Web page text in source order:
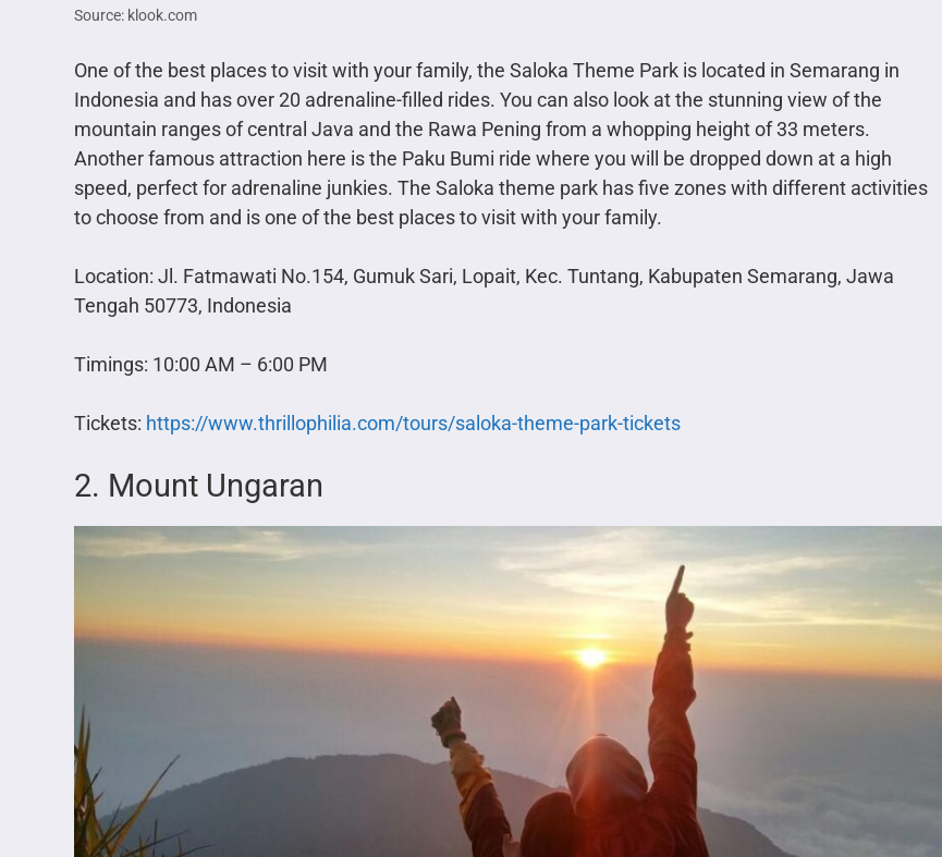
Source: klook.com
One of the best places to visit with your family, the Saloka Theme Park is located in Semarang in
Indonesia and has over 20 adrenaline-filled rides. You can also look at the stunning view of the
mountain ranges of central Java and the Rawa Pening from a whopping height of 33 meters.
Another famous attraction here is the Paku Bumi ride where you will be dropped down at a high
speed, perfect for adrenaline junkies. The Saloka theme park has five zones with different activities
to choose from and is one of the best places to visit with your family.
Location: Jl. Fatmawati No.154, Gumuk Sari, Lopait, Kec. Tuntang, Kabupaten Semarang, Jawa
Tengah 50773, Indonesia
Timings: 10:00 AM – 6:00 PM
Tickets: https://www.thrillophilia.com/tours/saloka-theme-park-tickets
2. Mount Ungaran